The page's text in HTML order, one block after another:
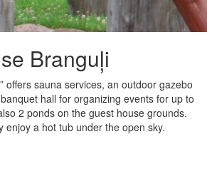
Branguļi
offers sauna services, an outdoor gazebo
hall for organizing events for up to
2 ponds on the guest house grounds.
enjoy a hot tub under the open sky.